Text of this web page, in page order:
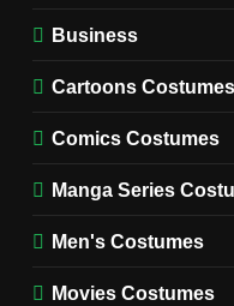
Business
Cartoons Costumes
Comics Costumes
Manga Series
Men's Costumes
Movies Costumes